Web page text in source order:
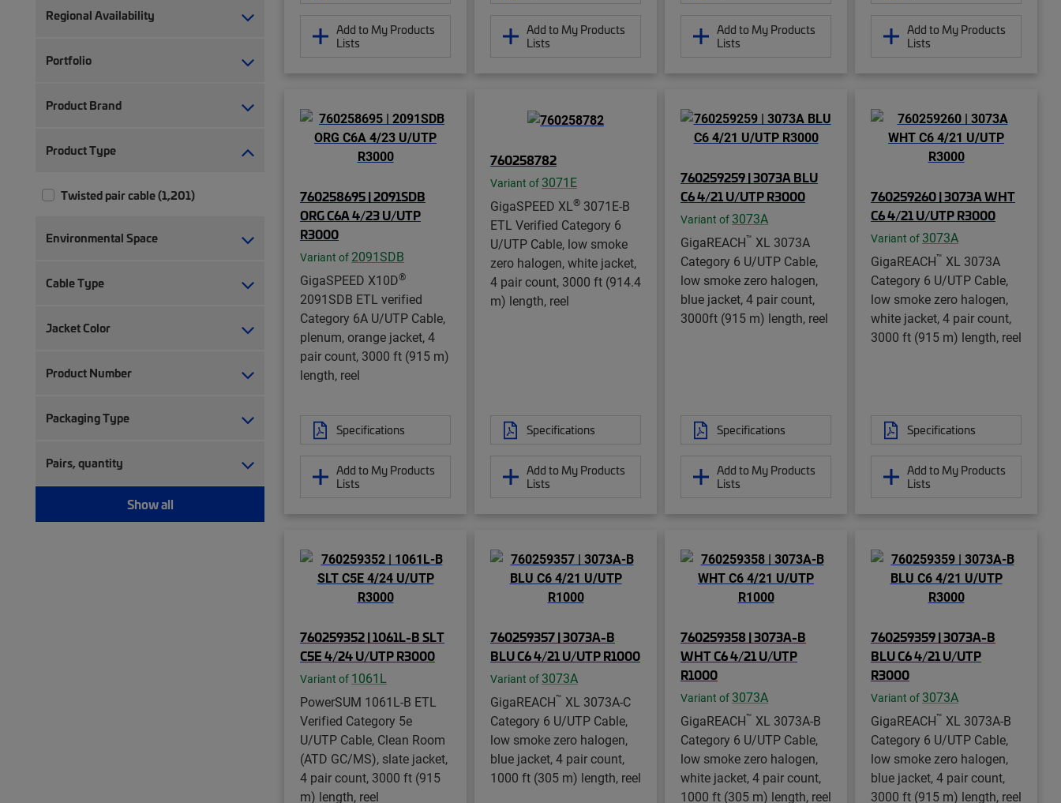
Regional Availability
Portfolio
Product Brand
Product Type
Twisted pair cable (1,201)
Environmental Space
Cable Type
Jacket Color
Product Number
Packaging Type
Pairs, quantity
Show all
Add to My Products
Lists
Add to My Products
Lists
Add to My Products
Lists
Add to My Products
Lists
760258695 | 2091SDB
ORG C6A 4/23 U/UTP
R3000
Variant of 2091SDB
GigaSPEED X10D®
2091SDB ETL verified
Category 6A U/UTP Cable,
plenum, orange jacket, 4
pair count, 3000 ft (915 m)
length, reel
Specifications
Add to My Products
Lists
760258782
Variant of 3071E
GigaSPEED XL® 3071E-B
ETL Verified Category 6
U/UTP Cable, low smoke
zero halogen, white jacket,
4 pair count, 3000 ft (914.4
m) length, reel
Specifications
Add to My Products
Lists
760259259 | 3073A BLU
C6 4/21 U/UTP R3000
Variant of 3073A
GigaREACH™ XL 3073A
Category 6 U/UTP Cable,
low smoke zero halogen,
blue jacket, 4 pair count,
3000ft (915 m) length, reel
Specifications
Add to My Products
Lists
760259260 | 3073A WHT
C6 4/21 U/UTP R3000
Variant of 3073A
GigaREACH™ XL 3073A
Category 6 U/UTP Cable,
low smoke zero halogen,
white jacket, 4 pair count,
3000 ft (915 m) length, reel
Specifications
Add to My Products
Lists
760259352 | 1061L-B SLT
C5E 4/24 U/UTP R3000
Variant of 1061L
PowerSUM 1061L-B ETL
Verified Category 5e
U/UTP Cable, Clean Room
(ATD GC/MS), slate jacket,
4 pair count, 3000 ft (915
m) length, reel
760259357 | 3073A-B
BLU C6 4/21 U/UTP R1000
Variant of 3073A
GigaREACH™ XL 3073A-C
Category 6 U/UTP Cable,
low smoke zero halogen,
blue jacket, 4 pair count,
1000 ft (305 m) length, reel
760259358 | 3073A-B
WHT C6 4/21 U/UTP
R1000
Variant of 3073A
GigaREACH™ XL 3073A-B
Category 6 U/UTP Cable,
low smoke zero halogen,
white jacket, 4 pair count,
1000 ft (305 m) length, reel
760259359 | 3073A-B
BLU C6 4/21 U/UTP
R3000
Variant of 3073A
GigaREACH™ XL 3073A-B
Category 6 U/UTP Cable,
low smoke zero halogen,
blue jacket, 4 pair count,
3000 ft (915 m) length, reel